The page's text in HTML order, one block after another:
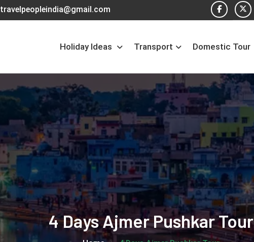
travelpeopleindia@gmail.com
Holiday Ideas Transport Domestic Tour
4 Days Ajmer Pushkar Tour